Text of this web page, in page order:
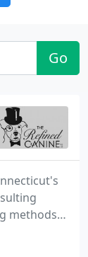
Go
methods
a strong